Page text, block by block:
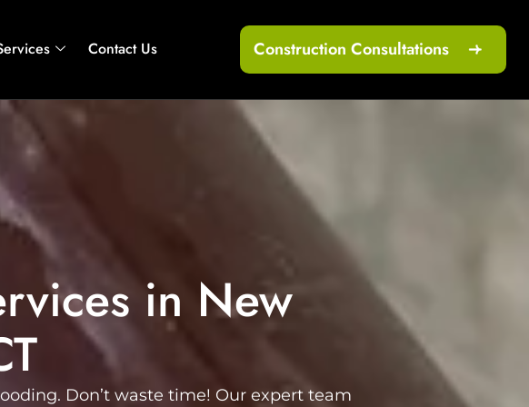
Contact Us Construction Consultations
in New
Don’t waste time! Our expert team